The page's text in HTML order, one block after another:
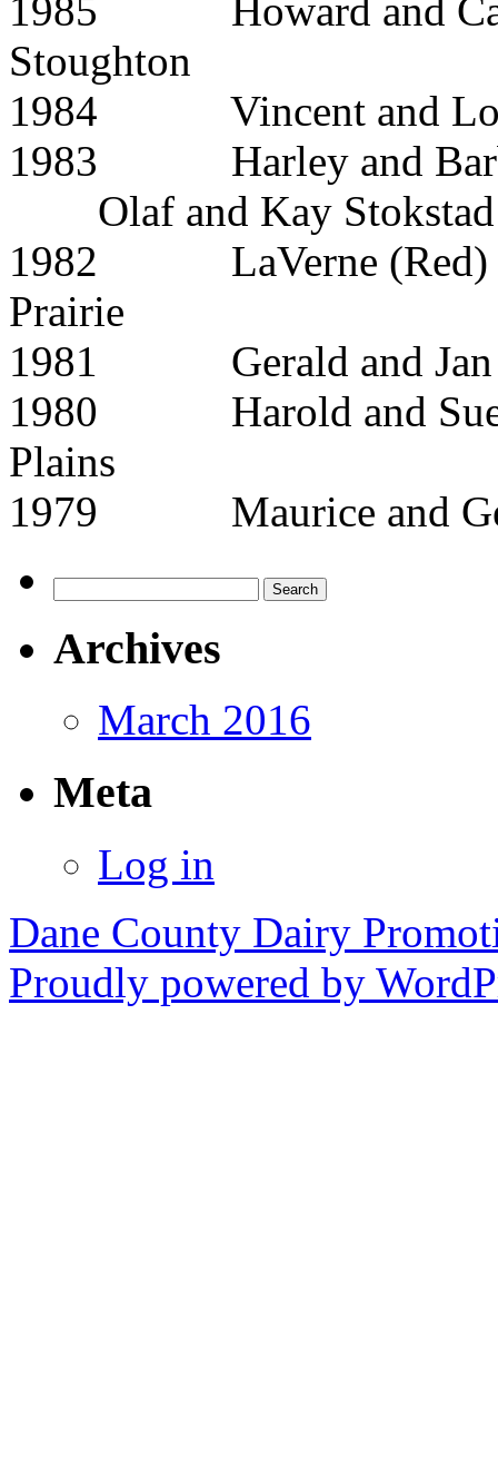
1985 Howard and
Stoughton
1984 Vincent and
1983 Harley and
Olaf and Kay Stokstad
1982 LaVerne (Red)
Prairie
1981 Gerald
1980 Harold and
Plains
1979 Maurice and
for:
Archives
March 2016
Meta
Log in
Dane County Dairy
Proudly powered by